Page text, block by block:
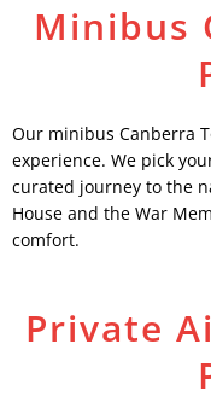
Minibus
Our minibus Canberra
experience. We pick
curated journey to the
House and the War
comfort.
Private